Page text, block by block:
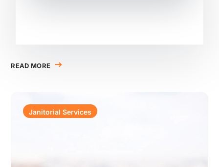
READ MORE
Janitorial Services